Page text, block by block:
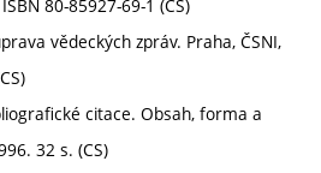
80-85927-69-1 (CS)
vědeckých zpráv. Praha, ČSNI,
citace. Obsah, forma a
32 s. (CS)